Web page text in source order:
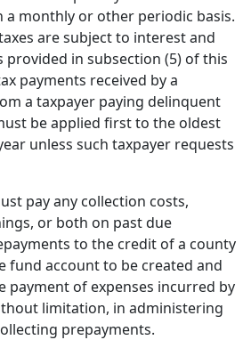
a monthly or other periodic basis.
are subject to interest and
provided in subsection (5) of this
payments received by a
a taxpayer paying delinquent
be applied first to the oldest
unless such taxpayer requests
pay any collection costs,
or both on past due
to the credit of a county
fund account to be created and
payment of expenses incurred by
limitation, in administering
prepayments.